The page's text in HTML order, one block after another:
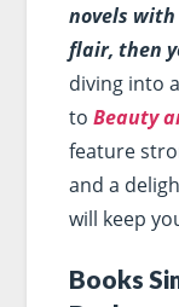
novels
flair, then
diving into
to Beauty
feature
and a
will keep
Books